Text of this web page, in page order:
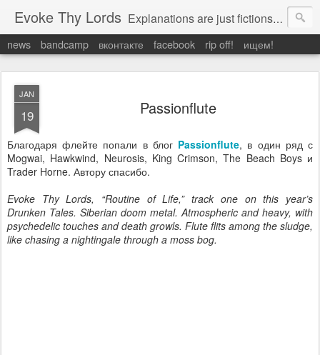
Evoke Thy Lords Explanations are just fictions to make us feel safe. Otherwise, we would have to admit the unexplained, and that would leave us prey to the chaos around us. Which is exactly what it is.
news bandcamp вконтакте facebook rip off! ищем!
JAN
19 Passionflute
Благодаря флейте попали в блог Passionflute, в один ряд с
Mogwai, Hawkwind, Neurosis, King Crimson, The Beach Boys и
Trader Horne. Автору спасибо.
Evoke Thy Lords, “Routine of Life,” track one on this year’s
Drunken Tales. Siberian doom metal. Atmospheric and heavy, with
psychedelic touches and death growls. Flute flits among the sludge,
like chasing a nightingale through a moss bog.